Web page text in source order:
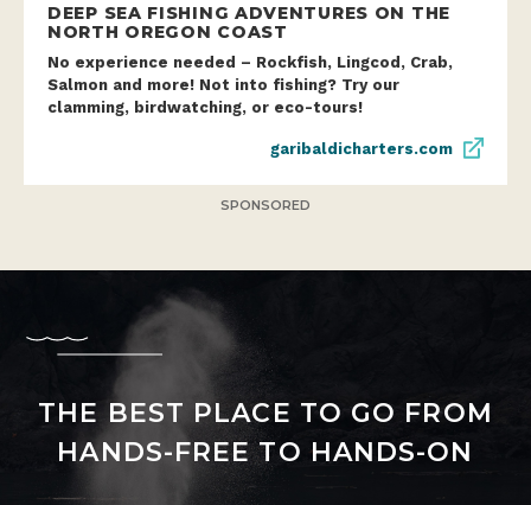
DEEP SEA FISHING ADVENTURES ON THE
NORTH OREGON COAST
No experience needed – Rockfish, Lingcod, Crab,
Salmon and more! Not into fishing? Try our
clamming, birdwatching, or eco-tours!
garibaldicharters.com
SPONSORED
THE BEST PLACE TO GO FROM
HANDS-FREE TO HANDS-ON